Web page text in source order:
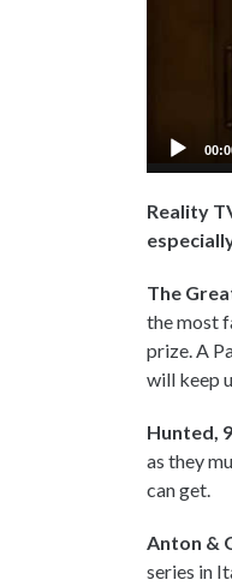
Reality
The
the most
prize. A
will keep
Hunted,
as they
can get.
Anton &
series in